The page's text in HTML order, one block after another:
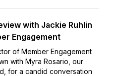
with Jackie Ruhlin
Engagement
of Member Engagement
with Myra Rosario, our
for a candid conversation